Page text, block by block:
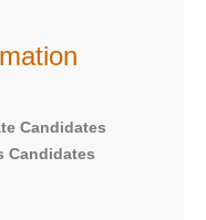
Candidates
Candidates